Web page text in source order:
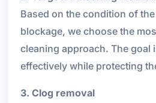
Based on the condition of
blockage, we choose the
cleaning approach. The goal
effectively while protecting
3. Clog removal